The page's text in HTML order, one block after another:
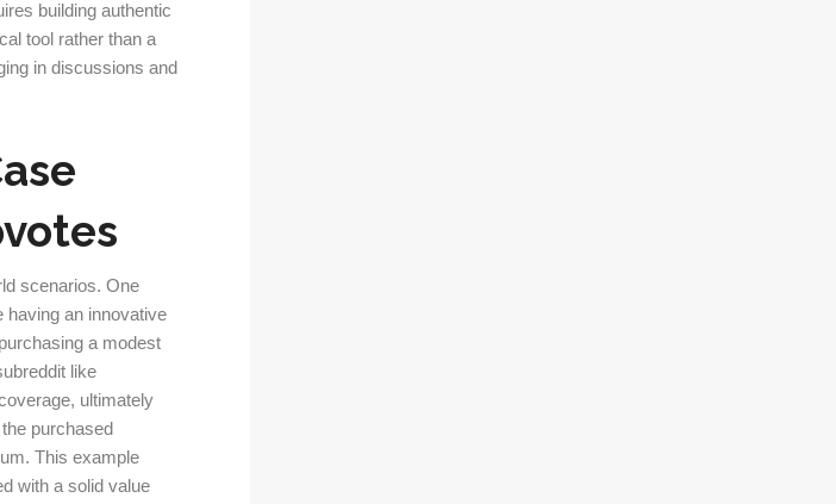
building authentic
tool rather than a
in discussions and
scenarios. One
having an innovative
a modest
like
ultimately
purchased
This example
with a solid value